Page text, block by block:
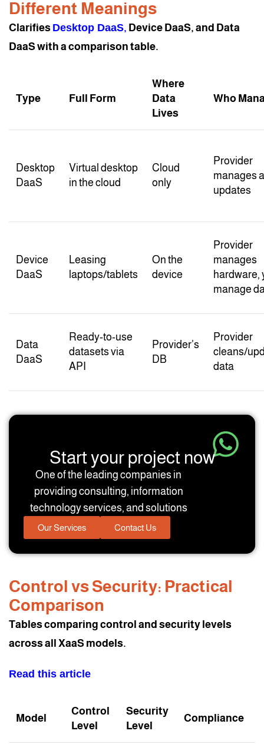
Different Meanings
Clarifies Desktop DaaS, Device DaaS, and Data
DaaS with a comparison table.
Type Full Form
Where
Data
Lives
Who
Desktop
DaaS
Virtual desktop
in the cloud
Cloud
only
Provider
manages
updates
Device
DaaS
Leasing
laptops/tablets
On the
device
Provider
manages
hardware,
manage
Data
DaaS
Ready-to-use
datasets via
API
Provider’s
DB
Provider
cleans/
data
Start your project now
One of the leading companies in
providing consulting, information
technology services, and solutions
Our Services Contact Us
Control vs Security: Practical
Comparison
Tables comparing control and security levels
across all XaaS models.
Read this article
Model
Control
Level
Security
Level
Compliance